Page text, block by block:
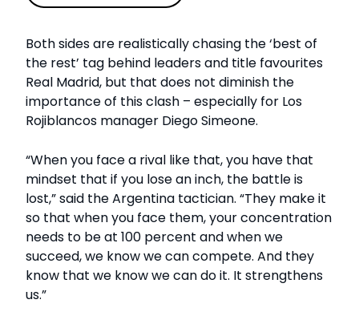
Both sides are realistically chasing the ‘best of
the rest’ tag behind leaders and title favourites
Real Madrid, but that does not diminish the
importance of this clash – especially for Los
Rojiblancos manager Diego Simeone.
“When you face a rival like that, you have that
mindset that if you lose an inch, the battle is
lost,” said the Argentina tactician. “They make it
so that when you face them, your concentration
needs to be at 100 percent and when we
succeed, we know we can compete. And they
know that we know we can do it. It strengthens
us.”